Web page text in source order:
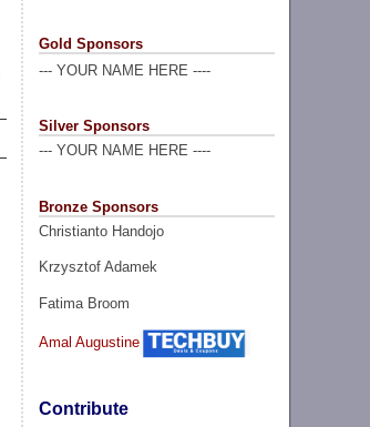
Gold Sponsors
--- YOUR NAME HERE ----
Silver Sponsors
--- YOUR NAME HERE ----
Bronze Sponsors
Christianto Handojo
Krzysztof Adamek
Fatima Broom
Amal Augustine
Contribute